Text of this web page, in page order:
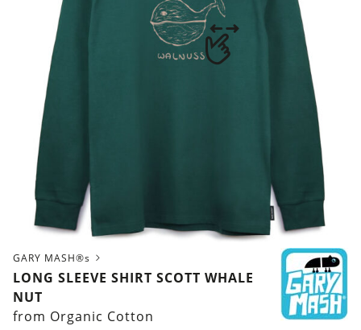
GARY MASH®s
LONG SLEEVE SHIRT SCOTT WHALE
NUT
from Organic Cotton